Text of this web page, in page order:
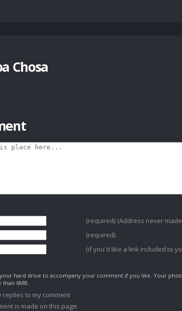
Chosa
(required) (Address never
(required)
(if you'd like a link included to
hard drive to accompany your comment if you like. Your
6MB.
replies to my comment
is made on this page